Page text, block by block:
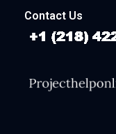
Contact Us